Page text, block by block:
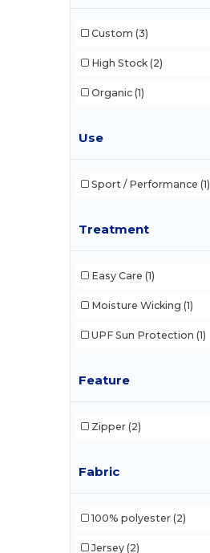
(6)
Bella+Canvas
Berne (3)
Canada Sportswear (7)
(3)
Columbia (35)
(25)
(16)
Comfort Colors
CSW 24/7
Devon & Jones (74)
Custom (3)
High Stock (2)
Organic (1)
Use
Sport / Performance (1)
Treatment
Easy Care (1)
Moisture Wicking (1)
UPF Sun Protection (1)
Feature
Zipper (2)
Fabric
100% polyester (2)
Jersey (2)